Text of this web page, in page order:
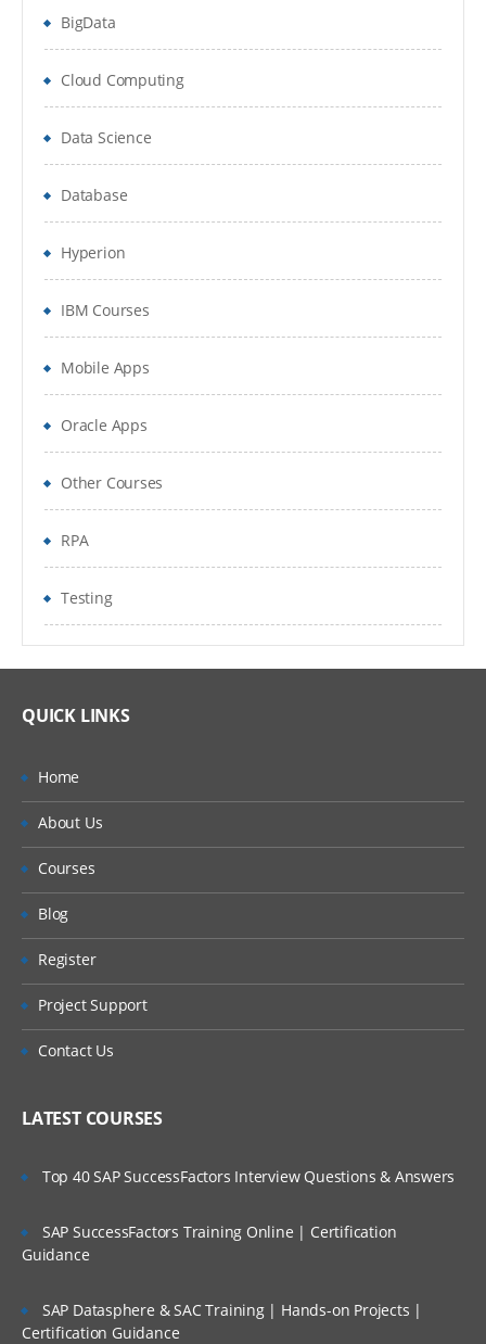
Handling Exceptions
MetaBot and its Usages
Overview
Understand Designer in MetaBot
Recordng Recordset
Various configurations in MetaBot Screens
Logic Editor
Import and exprt MetaBot
Mouse
Web Service
BigData
Cloud Computing
Data Science
Database
Hyperion
IBM Courses
Mobile Apps
Oracle Apps
Other Courses
RPA
Testing
QUICK LINKS
Home
About Us
Courses
Blog
Register
Project Support
Contact Us
LATEST COURSES
Top 40 SAP SuccessFactors Interview Questions & Answers
SAP SuccessFactors Training Online | Certification
Guidance
SAP Datasphere & SAC Training | Hands-on Projects |
Certification Guidance